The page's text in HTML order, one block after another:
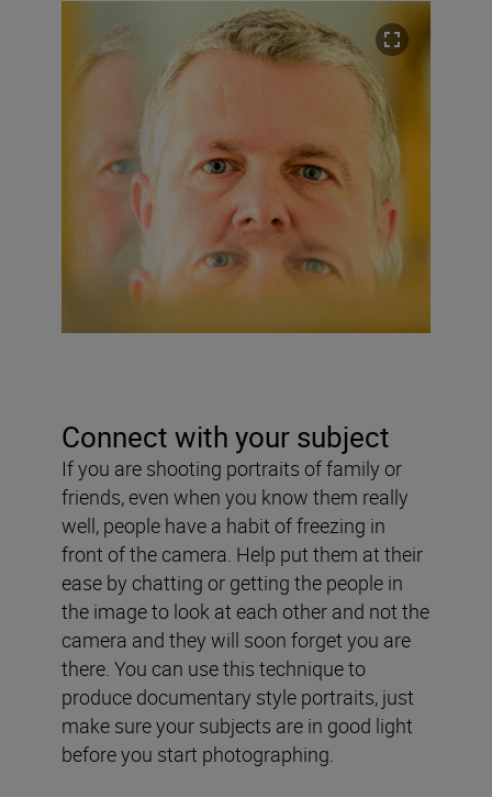
Connect with your subject
If you are shooting portraits of family or
friends, even when you know them really
well, people have a habit of freezing in
front of the camera. Help put them at their
ease by chatting or getting the people in
the image to look at each other and not the
camera and they will soon forget you are
there. You can use this technique to
produce documentary style portraits, just
make sure your subjects are in good light
before you start photographing.